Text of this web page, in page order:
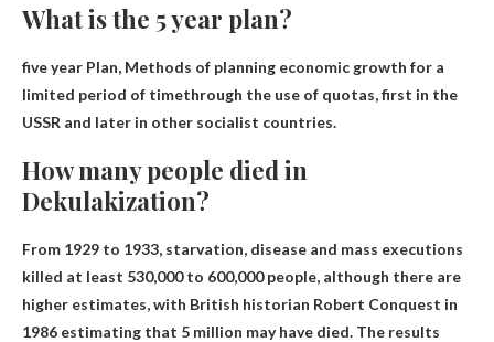
What is the 5 year plan?
five year Plan, Methods of planning economic growth for a
limited period of timethrough the use of quotas, first in the
USSR and later in other socialist countries.
How many people died in
Dekulakization?
From 1929 to 1933, starvation, disease and mass executions
killed at least 530,000 to 600,000 people, although there are
higher estimates, with British historian Robert Conquest in
1986 estimating that 5 million may have died. The results